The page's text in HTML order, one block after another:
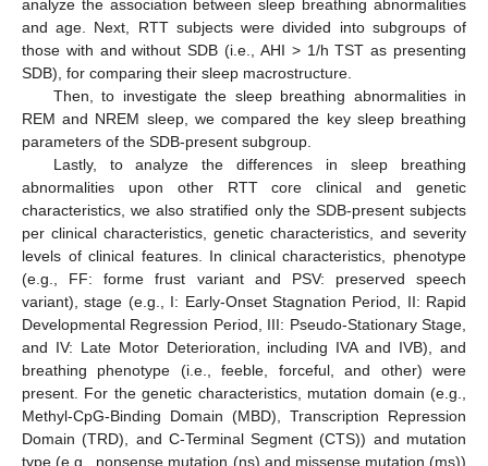
analyze the association between sleep breathing abnormalities
and age. Next, RTT subjects were divided into subgroups of
those with and without SDB (i.e., AHI > 1/h TST as presenting
SDB), for comparing their sleep macrostructure.
Then, to investigate the sleep breathing abnormalities in
REM and NREM sleep, we compared the key sleep breathing
parameters of the SDB-present subgroup.
Lastly, to analyze the differences in sleep breathing
abnormalities upon other RTT core clinical and genetic
characteristics, we also stratified only the SDB-present subjects
per clinical characteristics, genetic characteristics, and severity
levels of clinical features. In clinical characteristics, phenotype
(e.g., FF: forme frust variant and PSV: preserved speech
variant), stage (e.g., I: Early-Onset Stagnation Period, II: Rapid
Developmental Regression Period, III: Pseudo-Stationary Stage,
and IV: Late Motor Deterioration, including IVA and IVB), and
breathing phenotype (i.e., feeble, forceful, and other) were
present. For the genetic characteristics, mutation domain (e.g.,
Methyl-CpG-Binding Domain (MBD), Transcription Repression
Domain (TRD), and C-Terminal Segment (CTS)) and mutation
type (e.g., nonsense mutation (ns) and missense mutation (ms))